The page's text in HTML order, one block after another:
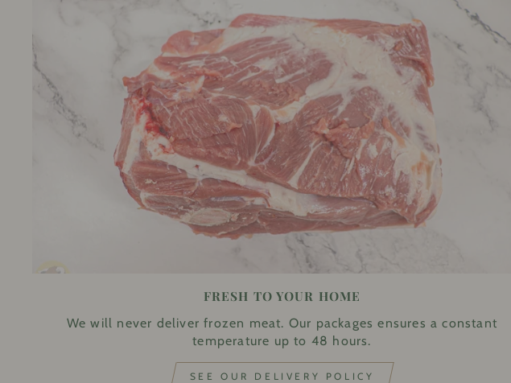
FRESH TO YOUR HOME
We will never deliver frozen meat. Our packages ensures a constant
temperature up to 48 hours.
SEE OUR DELIVERY POLICY